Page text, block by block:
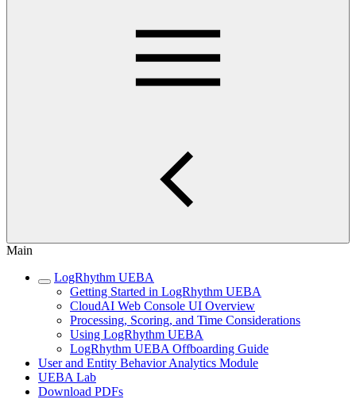
Main
LogRhythm UEBA
Getting Started in LogRhythm UEBA
CloudAI Web Console UI Overview
Processing, Scoring, and Time Considerations
Using LogRhythm UEBA
LogRhythm UEBA Offboarding Guide
User and Entity Behavior Analytics Module
UEBA Lab
Download PDFs